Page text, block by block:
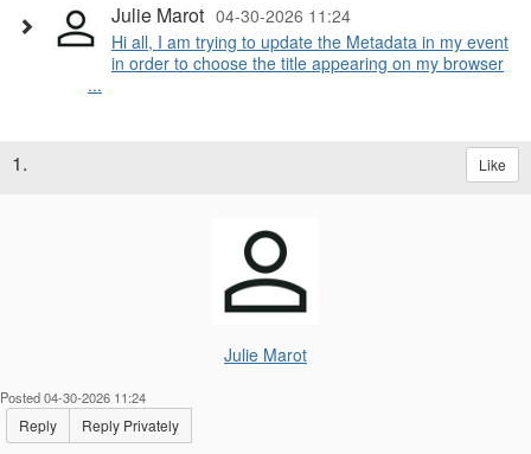
Julie Marot 04-30-2026 11:24
Hi all, I am trying to update the Metadata in my event
in order to choose the title appearing on my browser
...
1. Like
Julie Marot
Posted 04-30-2026 11:24
Reply Reply Privately